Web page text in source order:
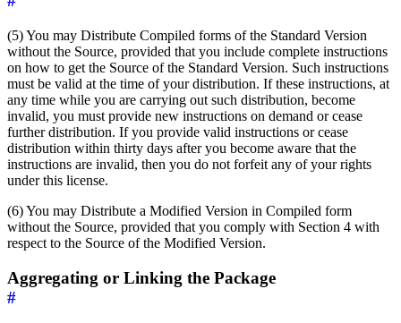
(5) You may Distribute Compiled forms of the Standard Version
without the Source, provided that you include complete instructions
on how to get the Source of the Standard Version. Such instructions
must be valid at the time of your distribution. If these instructions, at
any time while you are carrying out such distribution, become
invalid, you must provide new instructions on demand or cease
further distribution. If you provide valid instructions or cease
distribution within thirty days after you become aware that the
instructions are invalid, then you do not forfeit any of your rights
under this license.
(6) You may Distribute a Modified Version in Compiled form
without the Source, provided that you comply with Section 4 with
respect to the Source of the Modified Version.
Aggregating or Linking the Package
#